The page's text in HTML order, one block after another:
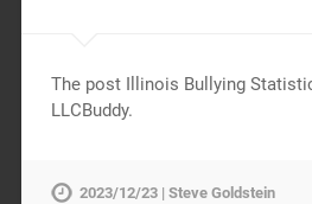
The post Illinois Bullying
LLCBuddy.
2023/12/23 | Steve Goldstein